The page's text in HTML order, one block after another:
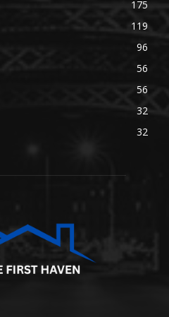
175
119
96
56
56
32
32